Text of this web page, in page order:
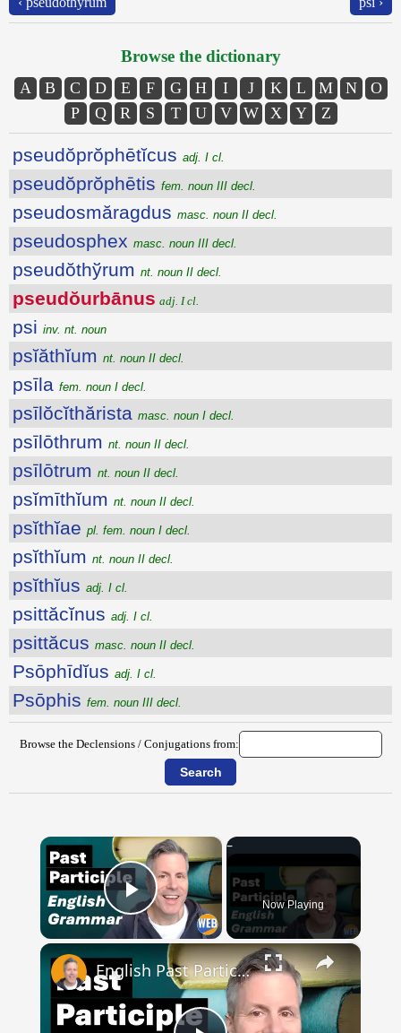
Browse the dictionary
A B C D E F G H I J K L M N
O
P
Q R S T U V W X Y Z
pseudŏprŏphētĭcus adj. I cl.
pseudŏprŏphētis fem. noun III decl.
pseudosmăragdus masc. noun II decl.
pseudosphex masc. noun III decl.
pseudŏthўrum nt. noun II decl.
pseudŏurbānus adj. I cl.
psi inv. nt. noun
psĭăthĭum nt. noun II decl.
psīla fem. noun I decl.
psīlŏcĭthărista masc. noun I decl.
psīlōthrum nt. noun II decl.
psīlōtrum nt. noun II decl.
psĭmīthĭum nt. noun II decl.
psĭthĭae pl. fem. noun I decl.
psĭthĭum nt. noun II decl.
psĭthĭus adj. I cl.
psittăcĭnus adj. I cl.
psittăcus masc. noun II decl.
Psōphīdĭus adj. I cl.
Psōphis fem. noun III decl.
Browse the Declensions / Conjugations from:
×
Play Video Now Playing
×
English Past Participles | How to use correctly